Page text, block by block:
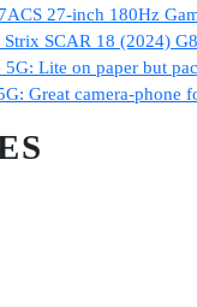
27-inch 180Hz
Strix SCAR 18 (2024)
Lite on paper but
Great camera-phone